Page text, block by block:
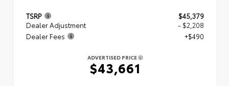
TSRP
$45,379
Dealer Adjustment
- $2,208
Dealer Fees
+$490
ADVERTISED PRICE
$43,661